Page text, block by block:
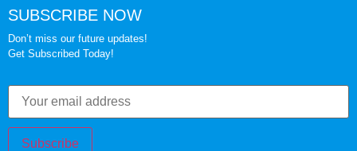
SUBSCRIBE NOW
Don’t miss our future updates!
Get Subscribed Today!